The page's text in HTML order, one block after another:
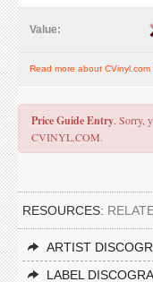
Value:
Read more about
Price Guide Entry. Sorry,
CVINYL.COM.
RESOURCES:
ARTIST
LABEL